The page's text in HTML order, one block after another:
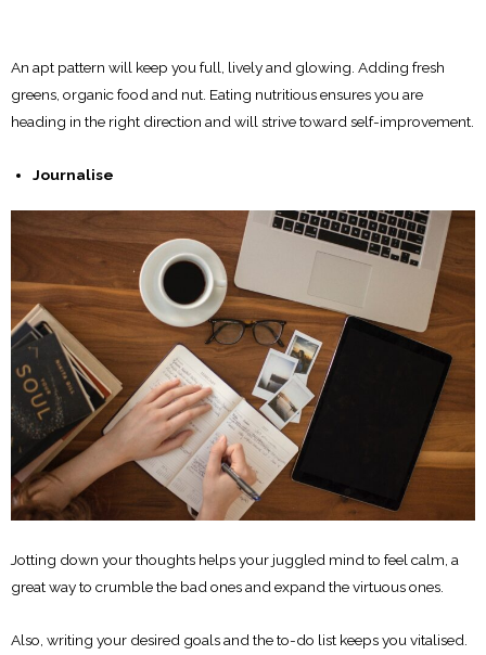
An apt pattern will keep you full, lively and glowing. Adding fresh
greens, organic food and nut. Eating nutritious ensures you are
heading in the right direction and will strive toward self-improvement.
Journalise
Jotting down your thoughts helps your juggled mind to feel calm, a
great way to crumble the bad ones and expand the virtuous ones.
Also, writing your desired goals and the to-do list keeps you vitalised.